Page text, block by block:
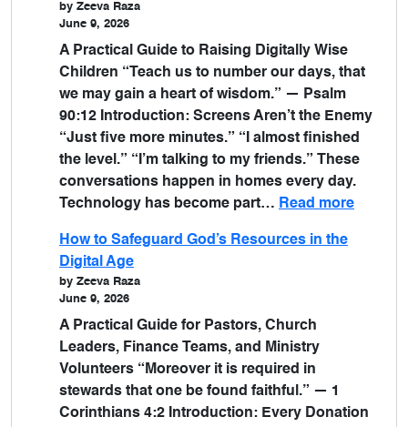
by Zeeva Raza
June 9, 2026
A Practical Guide to Raising Digitally Wise
Children “Teach us to number our days, that
we may gain a heart of wisdom.” — Psalm
90:12 Introduction: Screens Aren’t the Enemy
“Just five more minutes.” “I almost finished
the level.” “I’m talking to my friends.” These
conversations happen in homes every day.
Technology has become part… Read more
How to Safeguard God’s Resources in the
Digital Age
by Zeeva Raza
June 9, 2026
A Practical Guide for Pastors, Church
Leaders, Finance Teams, and Ministry
Volunteers “Moreover it is required in
stewards that one be found faithful.” — 1
Corinthians 4:2 Introduction: Every Donation